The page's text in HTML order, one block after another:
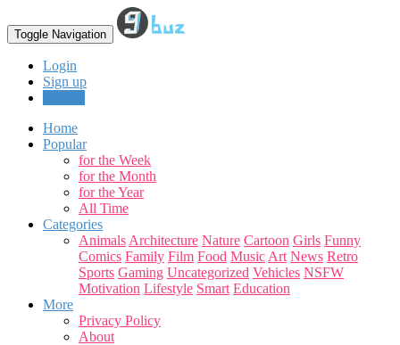
Toggle Navigation
Login
Sign up
Home
Popular
for the Week
for the Month
for the Year
All Time
Categories
Animals Architecture Nature Cartoon Girls Funny
Comics Family Film Food Music Art News Retro
Sports Gaming Uncategorized Vehicles NSFW
Motivation Lifestyle Smart Education
More
Privacy Policy
About